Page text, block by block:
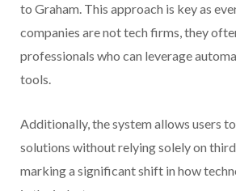
to Graham. This approach is key as
companies are not tech firms, they
professionals who can leverage
tools.
Additionally, the system allows users
solutions without relying solely on
marking a significant shift in how